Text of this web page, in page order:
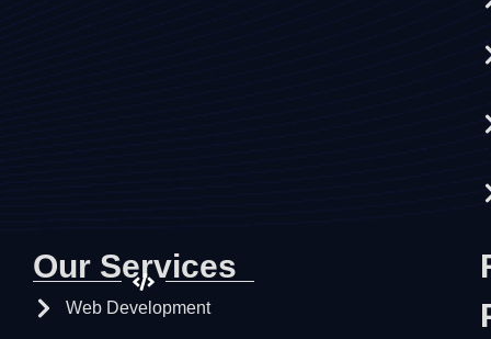
Our Services
Web Development